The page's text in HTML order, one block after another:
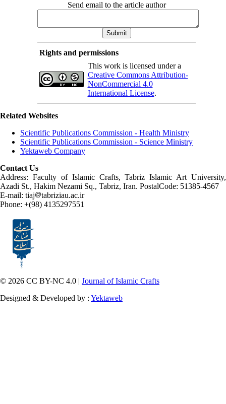
Send email to the article author
Rights and permissions
This work is licensed under a
Creative Commons Attribution-
NonCommercial 4.0
International License.
Related Websites
Scientific Publications Commission - Health Ministry
Scientific Publications Commission - Science Ministry
Yektaweb Company
Contact Us
Address: Faculty of Islamic Crafts, Tabriz Islamic Art University,
Azadi St., Hakim Nezami Sq., Tabriz, Iran. PostalCode: 51385-4567
E-mail: tiaj
tabriziau.ac.ir
Phone: +(98) 4135297551
© 2026 CC BY-NC 4.0 | Journal of Islamic Crafts
Designed & Developed by : Yektaweb